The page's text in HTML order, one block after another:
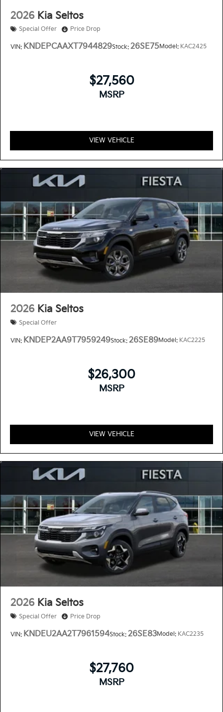
2026 Kia Seltos
Special Offer Price Drop
VIN: KNDEPCAAXT7944829Stock: 26SE75Model: KAC2425
$27,560
MSRP
VIEW VEHICLE
2026 Kia Seltos
Special Offer
VIN: KNDEP2AA9T7959249Stock: 26SE89Model: KAC2225
$26,300
MSRP
VIEW VEHICLE
2026 Kia Seltos
Special Offer Price Drop
VIN: KNDEU2AA2T7961594Stock: 26SE83Model: KAC2235
$27,760
MSRP